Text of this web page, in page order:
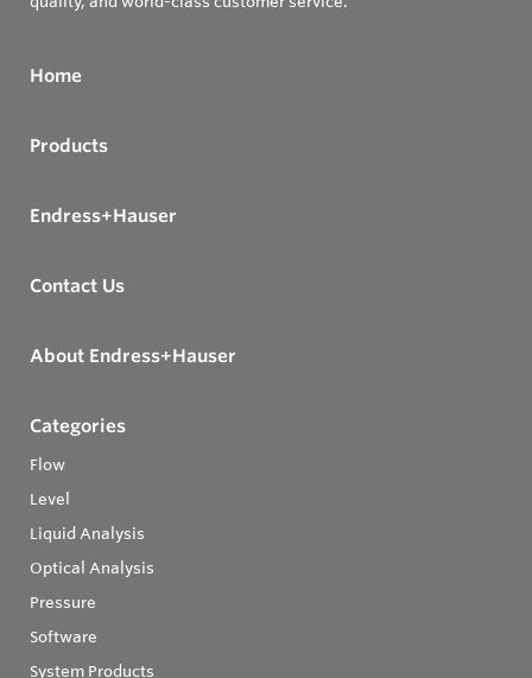
Home
Products
Endress+Hauser
Contact Us
About Endress+Hauser
Categories
Flow
Level
Liquid Analysis
Optical Analysis
Pressure
Software
System Products